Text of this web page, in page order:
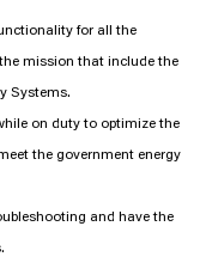
for all the
mission that include the
Systems.
on duty to optimize the
the government energy
and have the